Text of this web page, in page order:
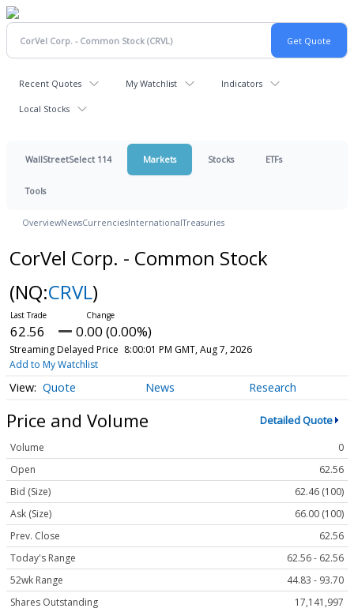
Recent Quotes My Watchlist Indicators
Local Stocks
WallStreetSelect 114 Markets Stocks ETFs
Tools
OverviewNewsCurrenciesInternationalTreasuries
CorVel Corp. - Common Stock
(NQ:CRVL)
62.56 0.00 (0.00%)
Streaming Delayed Price 8:00:01 PM GMT, Aug 7, 2026
Add to My Watchlist
Quote News Research
Price and Volume Detailed Quote
Volume
0
Open
62.56
Bid (Size)
62.46 (100)
Ask (Size)
66.00 (100)
Prev. Close
62.56
Today's Range
62.56 - 62.56
52wk Range
44.83 - 93.70
Shares Outstanding
17,141,997